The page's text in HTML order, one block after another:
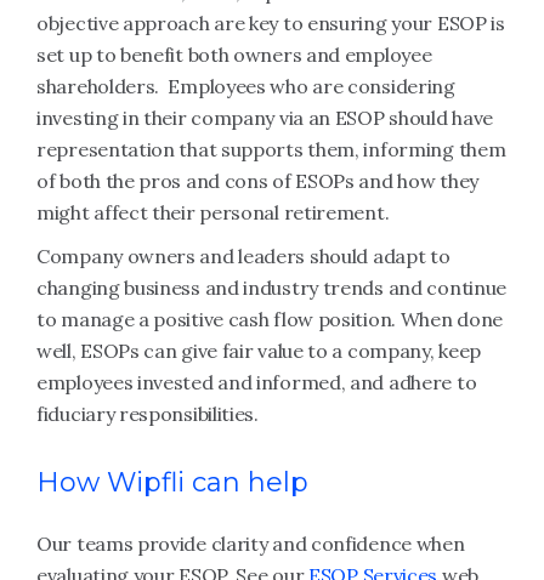
objective approach are key to ensuring your ESOP is
set up to benefit both owners and employee
shareholders. Employees who are considering
investing in their company via an ESOP should have
representation that supports them, informing them
of both the pros and cons of ESOPs and how they
might affect their personal retirement.
Company owners and leaders should adapt to
changing business and industry trends and continue
to manage a positive cash flow position. When done
well, ESOPs can give fair value to a company, keep
employees invested and informed, and adhere to
fiduciary responsibilities.
How Wipfli can help
Our teams provide clarity and confidence when
evaluating your ESOP. See our ESOP Services web